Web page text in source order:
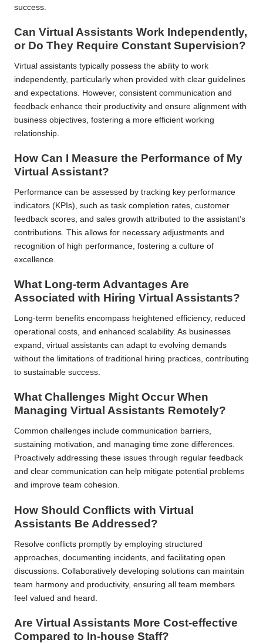
success.
Can Virtual Assistants Work Independently,
or Do They Require Constant Supervision?
Virtual assistants typically possess the ability to work
independently, particularly when provided with clear guidelines
and expectations. However, consistent communication and
feedback enhance their productivity and ensure alignment with
business objectives, fostering a more efficient working
relationship.
How Can I Measure the Performance of My
Virtual Assistant?
Performance can be assessed by tracking key performance
indicators (KPIs), such as task completion rates, customer
feedback scores, and sales growth attributed to the assistant’s
contributions. This allows for necessary adjustments and
recognition of high performance, fostering a culture of
excellence.
What Long-term Advantages Are
Associated with Hiring Virtual Assistants?
Long-term benefits encompass heightened efficiency, reduced
operational costs, and enhanced scalability. As businesses
expand, virtual assistants can adapt to evolving demands
without the limitations of traditional hiring practices, contributing
to sustainable success.
What Challenges Might Occur When
Managing Virtual Assistants Remotely?
Common challenges include communication barriers,
sustaining motivation, and managing time zone differences.
Proactively addressing these issues through regular feedback
and clear communication can help mitigate potential problems
and improve team cohesion.
How Should Conflicts with Virtual
Assistants Be Addressed?
Resolve conflicts promptly by employing structured
approaches, documenting incidents, and facilitating open
discussions. Collaboratively developing solutions can maintain
team harmony and productivity, ensuring all team members
feel valued and heard.
Are Virtual Assistants More Cost-effective
Compared to In-house Staff?